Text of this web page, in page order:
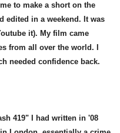
to make a short on the
edited in a weekend. It was
it). My film came
from all over the world. I
needed confidence back.
419" I had written in '08